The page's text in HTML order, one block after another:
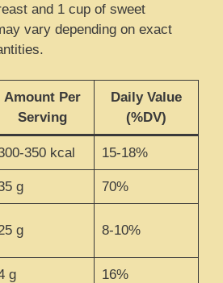
and 1 cup of sweet
vary depending on exact
Amount Per
Serving
Daily Value
(%DV)
350 kcal 15-18%
g 70%
g 8-10%
g 16%